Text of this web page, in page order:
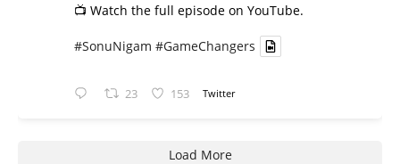
📺 Watch the full episode on YouTube.
#SonuNigam #GameChangers
23 153 Twitter
Load More